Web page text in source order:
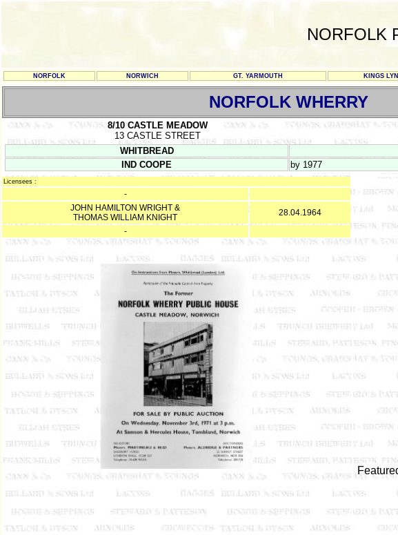
NORFOLK
NORFOLK NORWICH GT. YARMOUTH KINGS
NORFOLK WHERRY
8/10 CASTLE MEADOW
13 CASTLE STREET
WHITBREAD
IND COOPE
by 1977
Licensees :
-
JOHN HAMILTON WRIGHT &
THOMAS WILLIAM KNIGHT
28.04.1964
-